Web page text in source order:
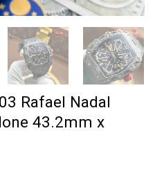
Rafael Nadal
43.2mm x